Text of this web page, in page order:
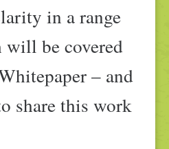
in a range
will be covered
– and
share this work